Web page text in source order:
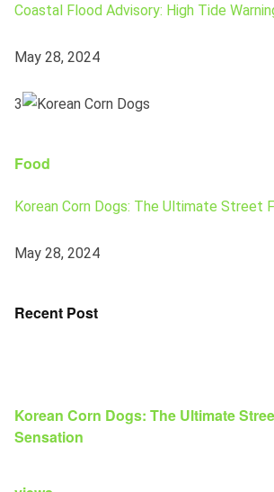
Coastal Flood Advisory: High Tide
May 28, 2024
3
Food
Korean Corn Dogs: The Ultimate Street
May 28, 2024
Recent Post
Korean Corn Dogs: The Ultimate
Sensation